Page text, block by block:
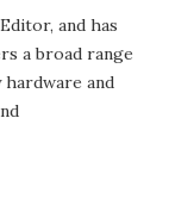
and has
a broad range
and